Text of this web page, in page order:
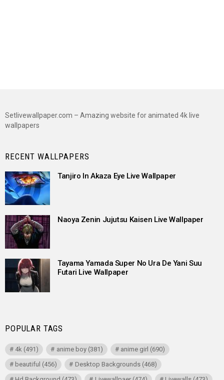
Setlivewallpaper.com – Amazing website for animated 4k live
wallpapers
RECENT WALLPAPERS
Tanjiro In Akaza Eye Live Wallpaper
Naoya Zenin Jujutsu Kaisen Live Wallpaper
Tayama Yamada Super No Ura De Yani Suu
Futari Live Wallpaper
POPULAR TAGS
4k (491) anime boy(381) anime girl (690)
beautiful (456) Desktop Backgrounds(468)